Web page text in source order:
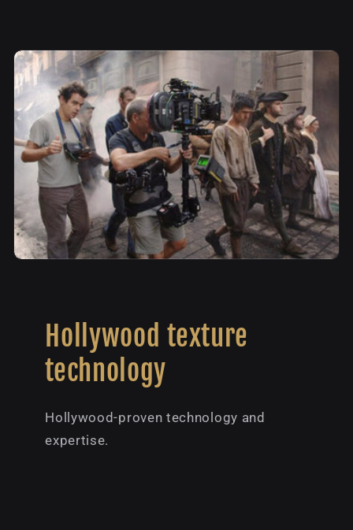
Hollywood texture
technology
Hollywood-proven technology and
expertise.